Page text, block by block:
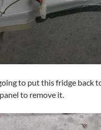
to put this fridge back
to remove it.